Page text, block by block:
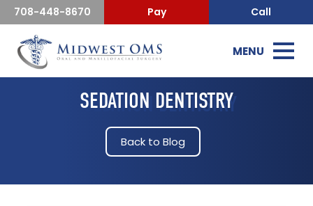
708-448-8670 Pay Call
MENU
SEDATION DENTISTRY
Back to Blog